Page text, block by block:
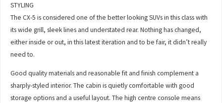
STYLING
The CX-5 is considered one of the better looking SUVs in this class with
its wide grill, sleek lines and understated rear. Nothing has changed,
either inside or out, in this latest iteration and to be fair, it didn’t really
need to.
Good quality materials and reasonable fit and finish complement a
sharply-styled interior. The cabin is quietly comfortable with good
storage options and a useful layout. The high centre console means